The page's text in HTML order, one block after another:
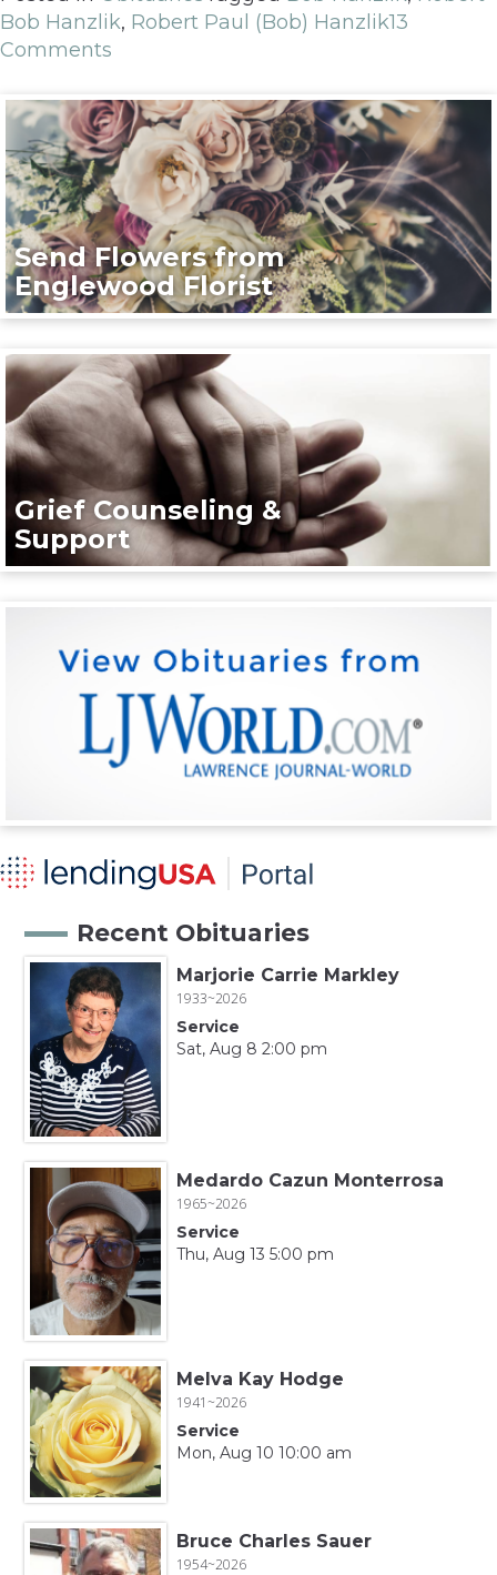
Bob Hanzlik, Robert Paul (Bob) Hanzlik13
Comments
Send Flowers from
Englewood Florist
Grief Counseling &
Support
Recent Obituaries
Marjorie Carrie Markley
1933~2026
Service
Sat, Aug 8 2:00 pm
Medardo Cazun Monterrosa
1965~2026
Service
Thu, Aug 13 5:00 pm
Melva Kay Hodge
1941~2026
Service
Mon, Aug 10 10:00 am
Bruce Charles Sauer
1954~2026